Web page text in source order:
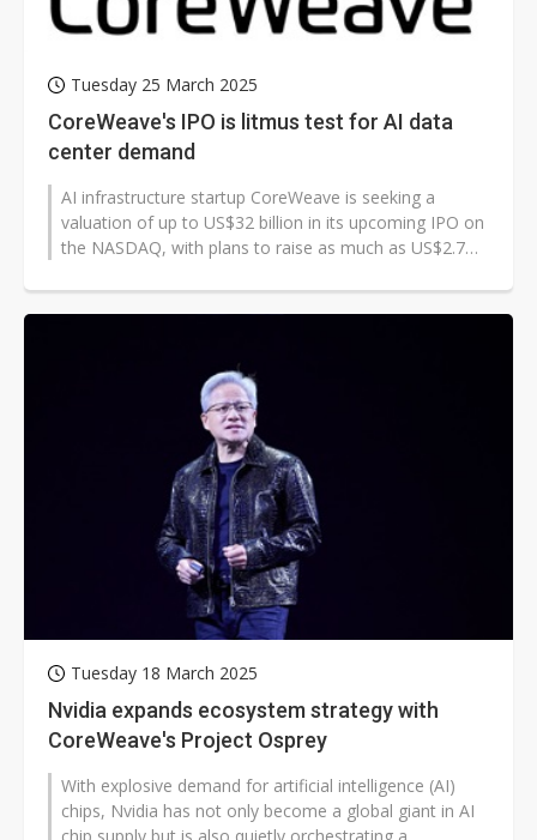
Tuesday 25 March 2025
CoreWeave's IPO is litmus test for AI data
center demand
AI infrastructure startup CoreWeave is seeking a
valuation of up to US$32 billion in its upcoming IPO on
the NASDAQ, with plans to raise as much as US$2.7
Tuesday 18 March 2025
Nvidia expands ecosystem strategy with
CoreWeave's Project Osprey
With explosive demand for artificial intelligence (AI)
chips, Nvidia has not only become a global giant in AI